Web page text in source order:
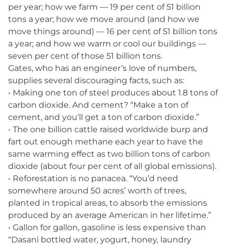
per year; how we farm — 19 per cent of 51 billion
tons a year; how we move around (and how we
move things around) — 16 per cent of 51 billion tons
a year; and how we warm or cool our buildings —
seven per cent of those 51 billion tons.
Gates, who has an engineer’s love of numbers,
supplies several discouraging facts, such as:
• Making one ton of steel produces about 1.8 tons of
carbon dioxide. And cement? “Make a ton of
cement, and you’ll get a ton of carbon dioxide.”
• The one billion cattle raised worldwide burp and
fart out enough methane each year to have the
same warming effect as two billion tons of carbon
dioxide (about four per cent of all global emissions).
• Reforestation is no panacea. “You’d need
somewhere around 50 acres’ worth of trees,
planted in tropical areas, to absorb the emissions
produced by an average American in her lifetime.”
• Gallon for gallon, gasoline is less expensive than
“Dasani bottled water, yogurt, honey, laundry